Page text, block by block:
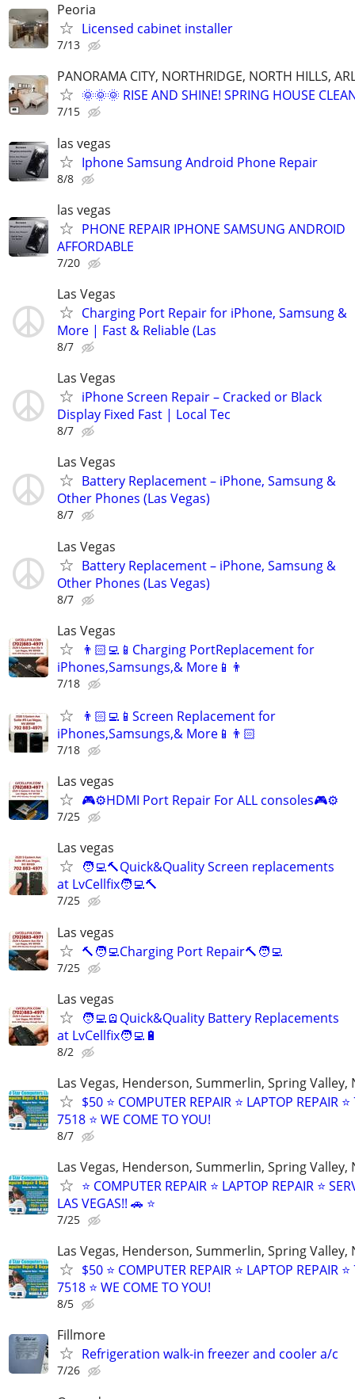
Peoria
Licensed cabinet installer
7/13
PANORAMA CITY, NORTHRIDGE, NORTH HILLS,
🌞🌞🌞 RISE AND SHINE! SPRING HOUSE
7/15
las vegas
Iphone Samsung Android Phone Repair
8/8
las vegas
PHONE REPAIR IPHONE SAMSUNG ANDROID
AFFORDABLE
7/20
Las Vegas
Charging Port Repair for iPhone, Samsung &
More | Fast & Reliable (Las
8/7
Las Vegas
iPhone Screen Repair – Cracked or Black
Display Fixed Fast | Local Tec
8/7
Las Vegas
Battery Replacement – iPhone, Samsung &
Other Phones (Las Vegas)
8/7
Las Vegas
Battery Replacement – iPhone, Samsung &
Other Phones (Las Vegas)
8/7
Las Vegas
👨🏻‍💻📱Charging PortReplacement for
iPhones,Samsungs,& More📱👨
7/18
👨🏻‍💻📱Screen Replacement for
iPhones,Samsungs,& More📱👨🏻‍
7/18
Las vegas
🎮⚙️HDMI Port Repair For ALL consoles🎮⚙️
7/25
Las vegas
🧑‍💻🔨Quick&Quality Screen replacements
at LvCellfix🧑‍💻🔨
7/25
Las vegas
🔨🧑‍💻Charging Port Repair🔨🧑‍💻
7/25
Las vegas
🧑‍💻🪫Quick&Quality Battery Replacements
at LvCellfix🧑‍💻🔋
8/2
Las Vegas, Henderson, Summerlin, Spring Valley,
$50 ⭐ COMPUTER REPAIR ⭐ LAPTOP REPAIR
7518 ⭐ WE COME TO YOU!
8/7
Las Vegas, Henderson, Summerlin, Spring Valley,
⭐ COMPUTER REPAIR ⭐ LAPTOP REPAIR ⭐
LAS VEGAS!! 🚗 ⭐
7/25
Las Vegas, Henderson, Summerlin, Spring Valley,
$50 ⭐ COMPUTER REPAIR ⭐ LAPTOP REPAIR
7518 ⭐ WE COME TO YOU!
8/5
Fillmore
Refrigeration walk-in freezer and cooler a/c
7/26